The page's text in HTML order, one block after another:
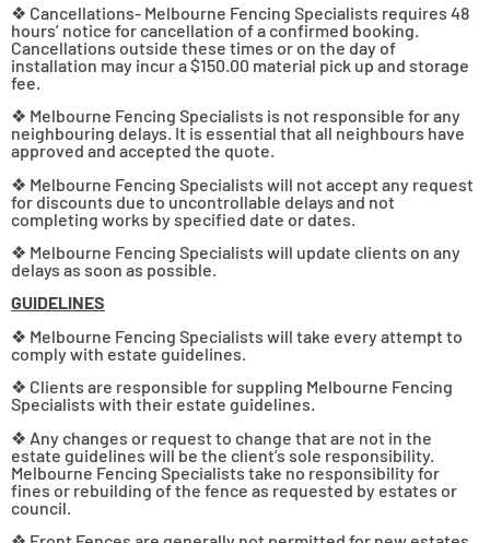
❖ Cancellations- Melbourne Fencing Specialists requires 48
hours’ notice for cancellation of a confirmed booking.
Cancellations outside these times or on the day of
installation may incur a $150.00 material pick up and storage
fee.
❖ Melbourne Fencing Specialists is not responsible for any
neighbouring delays. It is essential that all neighbours have
approved and accepted the quote.
❖ Melbourne Fencing Specialists will not accept any request
for discounts due to uncontrollable delays and not
completing works by specified date or dates.
❖ Melbourne Fencing Specialists will update clients on any
delays as soon as possible.
GUIDELINES
❖ Melbourne Fencing Specialists will take every attempt to
comply with estate guidelines.
❖ Clients are responsible for suppling Melbourne Fencing
Specialists with their estate guidelines.
❖ Any changes or request to change that are not in the
estate guidelines will be the client’s sole responsibility.
Melbourne Fencing Specialists take no responsibility for
fines or rebuilding of the fence as requested by estates or
council.